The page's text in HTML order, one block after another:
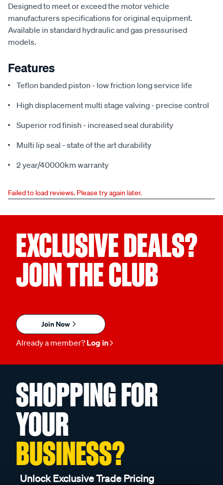
Designed to meet or exceed the motor vehicle
manufacturers specifications for original equipment.
Available in standard hydraulic and gas pressurised
models.
Features
Teflon banded piston - low friction long service life
High displacement multi stage valving - precise control
Superior rod finish - increased seal durability
Multi lip seal - state of the art durability
2 year/40000km warranty
Failed to load reviews. Please try again later.
EXCLUSIVE DEALS?
JOIN THE CLUB
Join Now
Already a member? Log in
SHOPPING FOR
YOUR
BUSINESS?
Unlock Exclusive Trade Pricing